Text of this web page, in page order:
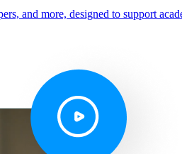
and more, designed to support